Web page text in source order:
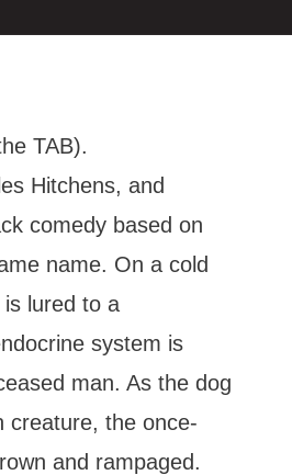
TAB).
Hitchens, and
comedy based on
name. On a cold
lured to a
system is
man. As the dog
creature, the once-
and rampaged.